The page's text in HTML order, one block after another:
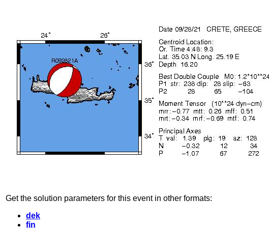
Get the solution parameters for this event in other formats:
dek
fin